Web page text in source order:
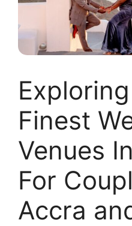
Finest
Venues
For
Accra